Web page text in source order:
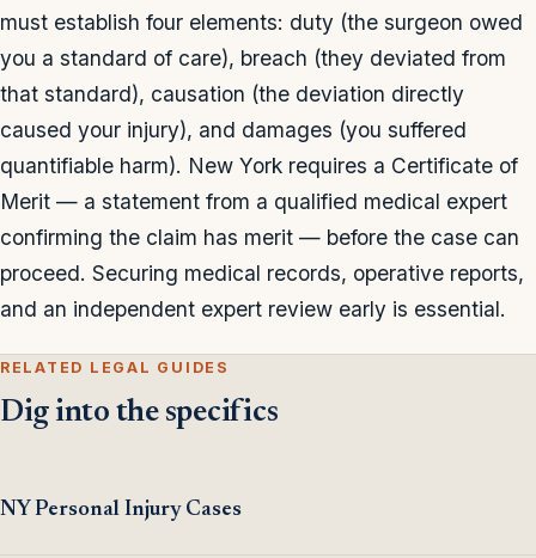
must establish four elements: duty (the surgeon owed
you a standard of care), breach (they deviated from
that standard), causation (the deviation directly
caused your injury), and damages (you suffered
quantifiable harm). New York requires a Certificate of
Merit — a statement from a qualified medical expert
confirming the claim has merit — before the case can
proceed. Securing medical records, operative reports,
and an independent expert review early is essential.
RELATED LEGAL GUIDES
Dig into the specifics
NY Personal Injury Cases